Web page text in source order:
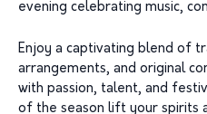
evening celebrating music,
Enjoy a captivating blend of
arrangements, and original
with passion, talent, and
of the season lift your spirits